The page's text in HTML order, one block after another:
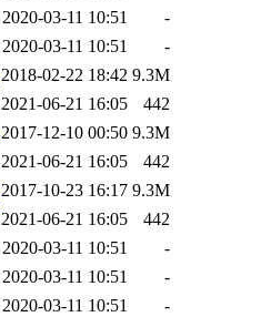
2020-03-11 10:51
-
2020-03-11 10:51
-
2018-02-22 18:42 9.3M
2021-06-21 16:05
442
2017-12-10 00:50 9.3M
2021-06-21 16:05
442
2017-10-23 16:17 9.3M
2021-06-21 16:05
442
2020-03-11 10:51
-
2020-03-11 10:51
-
2020-03-11 10:51
-